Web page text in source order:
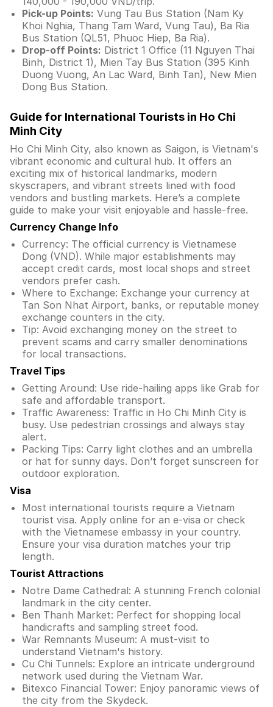
Pick-up Points: Vung Tau Bus Station (Nam Ky
Khoi Nghia, Thang Tam Ward, Vung Tau), Ba Ria
Bus Station (QL51, Phuoc Hiep, Ba Ria).
Drop-off Points: District 1 Office (11 Nguyen Thai
Binh, District 1), Mien Tay Bus Station (395 Kinh
Duong Vuong, An Lac Ward, Binh Tan), New Mien
Dong Bus Station.
Guide for International Tourists in Ho Chi
Minh City
Ho Chi Minh City, also known as Saigon, is Vietnam's
vibrant economic and cultural hub. It offers an
exciting mix of historical landmarks, modern
skyscrapers, and vibrant streets lined with food
vendors and bustling markets. Here’s a complete
guide to make your visit enjoyable and hassle-free.
Currency Change Info
Currency: The official currency is Vietnamese
Dong (VND). While major establishments may
accept credit cards, most local shops and street
vendors prefer cash.
Where to Exchange: Exchange your currency at
Tan Son Nhat Airport, banks, or reputable money
exchange counters in the city.
Tip: Avoid exchanging money on the street to
prevent scams and carry smaller denominations
for local transactions.
Travel Tips
Getting Around: Use ride-hailing apps like Grab for
safe and affordable transport.
Traffic Awareness: Traffic in Ho Chi Minh City is
busy. Use pedestrian crossings and always stay
alert.
Packing Tips: Carry light clothes and an umbrella
or hat for sunny days. Don’t forget sunscreen for
outdoor exploration.
Visa
Most international tourists require a Vietnam
tourist visa. Apply online for an e-visa or check
with the Vietnamese embassy in your country.
Ensure your visa duration matches your trip
length.
Tourist Attractions
Notre Dame Cathedral: A stunning French colonial
landmark in the city center.
Ben Thanh Market: Perfect for shopping local
handicrafts and sampling street food.
War Remnants Museum: A must-visit to
understand Vietnam's history.
Cu Chi Tunnels: Explore an intricate underground
network used during the Vietnam War.
Bitexco Financial Tower: Enjoy panoramic views of
the city from the Skydeck.